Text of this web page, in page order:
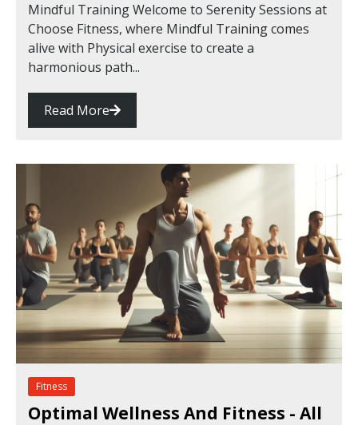
Mindful Training Welcome to Serenity Sessions at
Choose Fitness, where Mindful Training comes
alive with Physical exercise to create a
harmonious path...
Read More
Fitness
Optimal Wellness And Fitness - All